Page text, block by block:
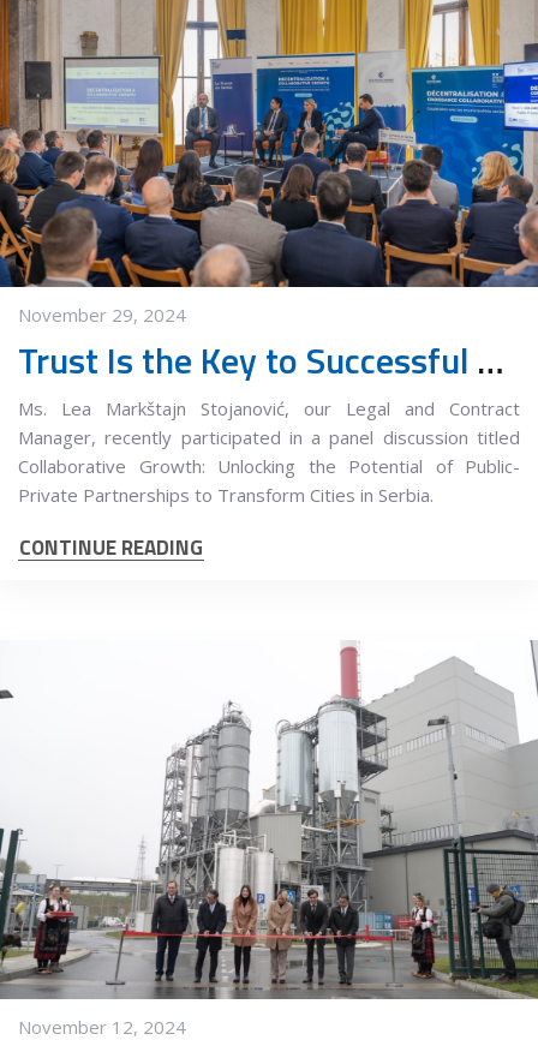
November 29, 2024
Trust Is the Key to Successful Collaboration
Ms. Lea Markštajn Stojanović, our Legal and Contract
Manager, recently participated in a panel discussion titled
Collaborative Growth: Unlocking the Potential of Public-
Private Partnerships to Transform Cities in Serbia.
CONTINUE READING
November 12, 2024